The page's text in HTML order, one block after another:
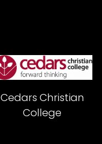
Cedars Christian
College